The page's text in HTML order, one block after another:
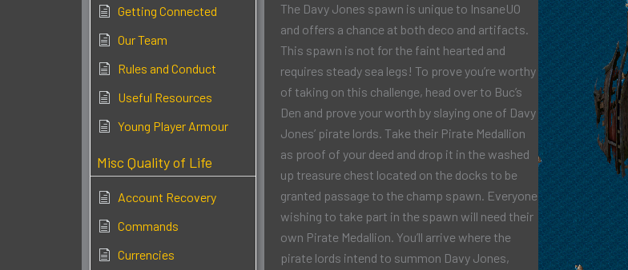
Getting Connected
Our Team
Rules and Conduct
Useful Resources
Young Player Armour
Misc Quality of Life
Account Recovery
Commands
Currencies
The Davy Jones spawn is unique to InsaneUO
and offers a chance at both deco and artifacts.
This spawn is not for the faint hearted and
requires steady sea legs! To prove you’re worthy
of taking on this challenge, head over to Buc’s
Den and prove your worth by slaying one of Davy
Jones’ pirate lords. Take their Pirate Medallion
as proof of your deed and drop it in the washed
up treasure chest located on the docks to be
granted passage to the champ spawn. Everyone
wishing to take part in the spawn will need their
own Pirate Medallion. You’ll arrive where the
pirate lords intend to summon Davy Jones,